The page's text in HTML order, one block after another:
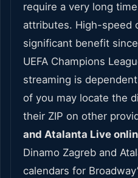
require a very long
attributes. High-speed
significant benefit
UEFA Champions
streaming is
of you may locate the
their ZIP on other
and Atalanta Live
Dinamo Zagreb and
calendars for